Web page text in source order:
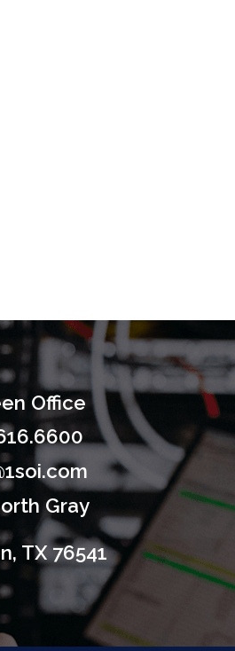
Office
Gray
TX 76541